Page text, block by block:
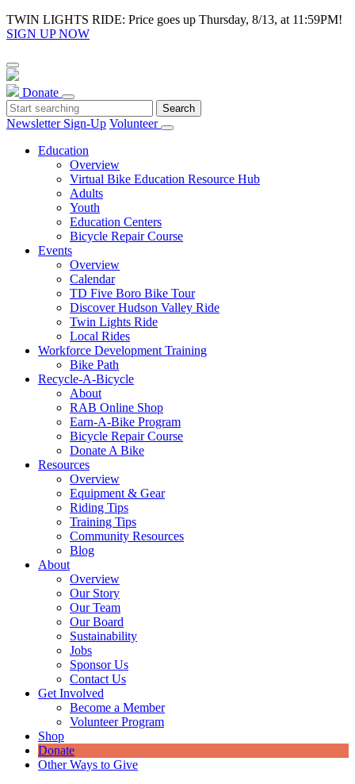
TWIN LIGHTS RIDE: Price goes up Thursday, 8/13, at 11:59PM!
SIGN UP NOW
Donate
Newsletter Sign-Up Volunteer
Education
Overview
Virtual Bike Education Resource Hub
Adults
Youth
Education Centers
Bicycle Repair Course
Events
Overview
Calendar
TD Five Boro Bike Tour
Discover Hudson Valley Ride
Twin Lights Ride
Local Rides
Workforce Development Training
Bike Path
Recycle-A-Bicycle
About
RAB Online Shop
Earn-A-Bike Program
Bicycle Repair Course
Donate A Bike
Resources
Overview
Equipment & Gear
Riding Tips
Training Tips
Community Resources
Blog
About
Overview
Our Story
Our Team
Our Board
Sustainability
Jobs
Sponsor Us
Contact Us
Get Involved
Become a Member
Volunteer Program
Shop
Donate
Other Ways to Give